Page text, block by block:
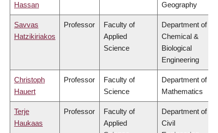
Hassan
Geography
Savvas
Hatzikiriakos
Professor
Faculty of
Applied
Science
Department of
Chemical &
Biological
Engineering
Christoph
Hauert
Professor
Faculty of
Science
Department of
Mathematics
Terje
Haukaas
Professor
Faculty of
Applied
Department of
Civil